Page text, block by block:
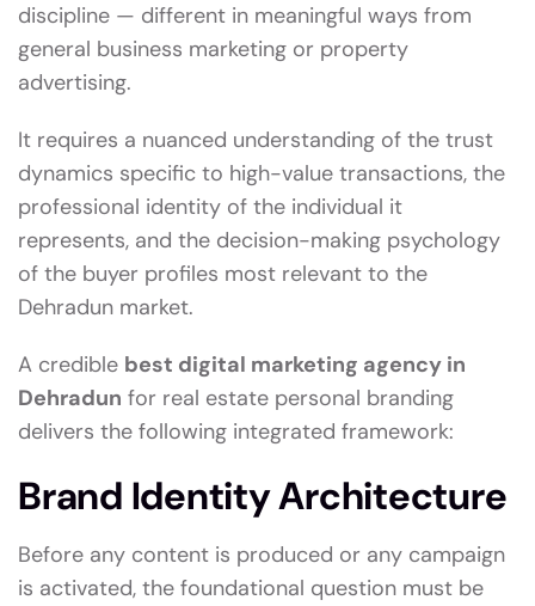
discipline — different in meaningful ways from
general business marketing or property
advertising.
It requires a nuanced understanding of the trust
dynamics specific to high-value transactions, the
professional identity of the individual it
represents, and the decision-making psychology
of the buyer profiles most relevant to the
Dehradun market.
A credible best digital marketing agency in
Dehradun for real estate personal branding
delivers the following integrated framework:
Brand Identity Architecture
Before any content is produced or any campaign
is activated, the foundational question must be